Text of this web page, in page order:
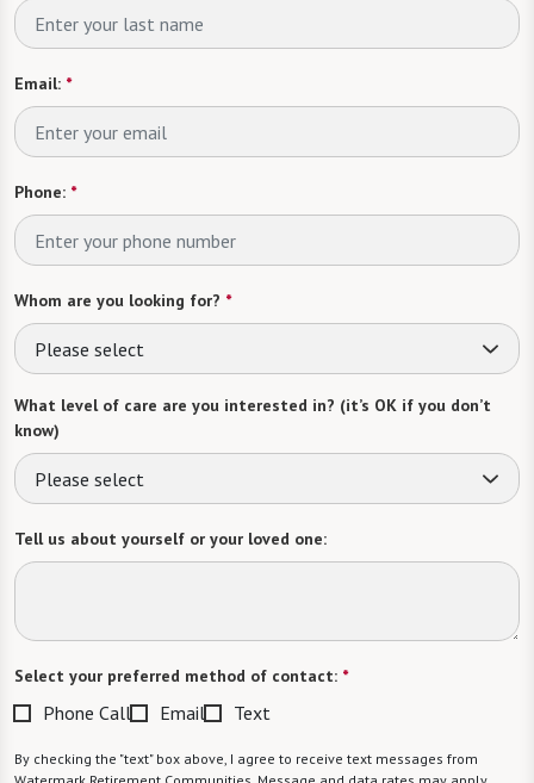
Email: *
Phone: *
Whom are you looking for? *
Please select
What level of care are you interested in? (it’s OK if you don’t
know)
Please select
Tell us about yourself or your loved one:
Select your preferred method of contact: *
Phone Call Email Text
By checking the "text" box above, I agree to receive text messages from